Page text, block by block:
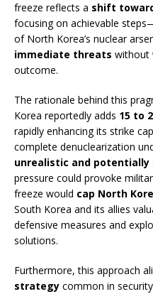
freeze reflects a shift
focusing on achievable
of North Korea’s nuclear
immediate threats without
outcome.
The rationale behind this
Korea reportedly adds 15 to
rapidly enhancing its strike
complete denuclearization
unrealistic and potentially
pressure could provoke
freeze would cap North
South Korea and its allies
defensive measures and
solutions.
Furthermore, this approach
strategy common in